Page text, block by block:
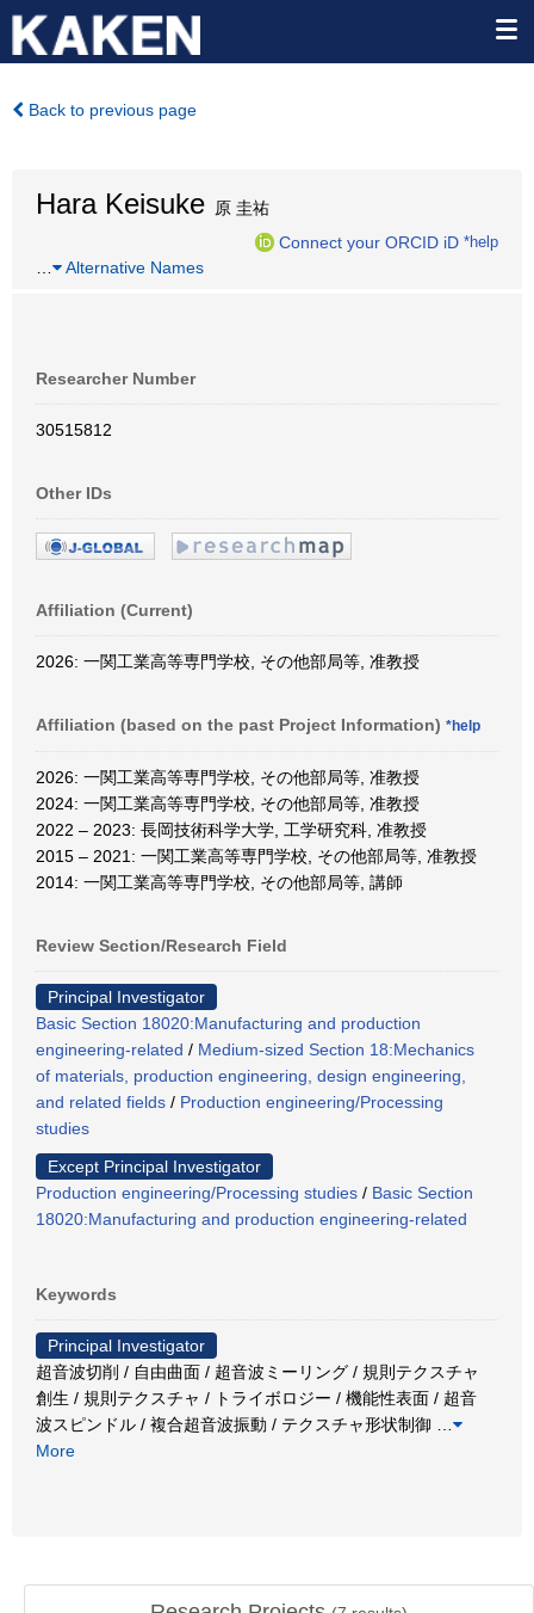
Back to previous page
Hara Keisuke 原 圭祐
Connect your ORCID iD *help
Alternative Names
Researcher Number
30515812
Other IDs
Affiliation (Current)
2026: 一関工業高等専門学校, その他部局等, 准教授
Affiliation (based on the past Project Information) *help
2026: 一関工業高等専門学校, その他部局等, 准教授
2024: 一関工業高等専門学校, その他部局等, 准教授
2022 – 2023: 長岡技術科学大学, 工学研究科, 准教授
2015 – 2021: 一関工業高等専門学校, その他部局等, 准教授
2014: 一関工業高等専門学校, その他部局等, 講師
Review Section/Research Field
Principal Investigator
Basic Section 18020:Manufacturing and production
engineering-related / Medium-sized Section 18:Mechanics
of materials, production engineering, design engineering,
and related fields / Production engineering/Processing
studies
Except Principal Investigator
Production engineering/Processing studies / Basic Section
18020:Manufacturing and production engineering-related
Keywords
Principal Investigator
超音波切削 / 自由曲面 / 超音波ミーリング / 規則テクスチャ
創生 / 規則テクスチャ / トライボロジー / 機能性表面 / 超音
波スピンドル / 複合超音波振動 / テクスチャ形状制御
More